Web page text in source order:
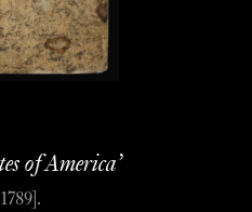
of America’